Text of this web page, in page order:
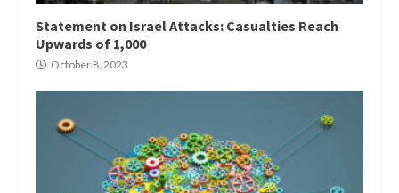
Statement on Israel Attacks: Casualties Reach
Upwards of 1,000
October 8, 2023